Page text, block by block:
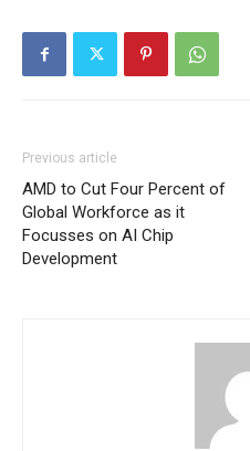
Previous article
AMD to Cut Four Percent of
Global Workforce as it
Focusses on AI Chip
Development